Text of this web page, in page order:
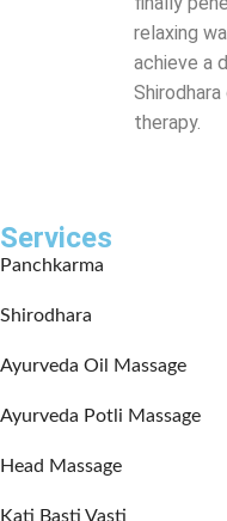
relaxing
achieve a
therapy.
Services
Panchkarma
Shirodhara
Ayurveda Oil Massage
Ayurveda Potli Massage
Head Massage
Kati Basti Vasti